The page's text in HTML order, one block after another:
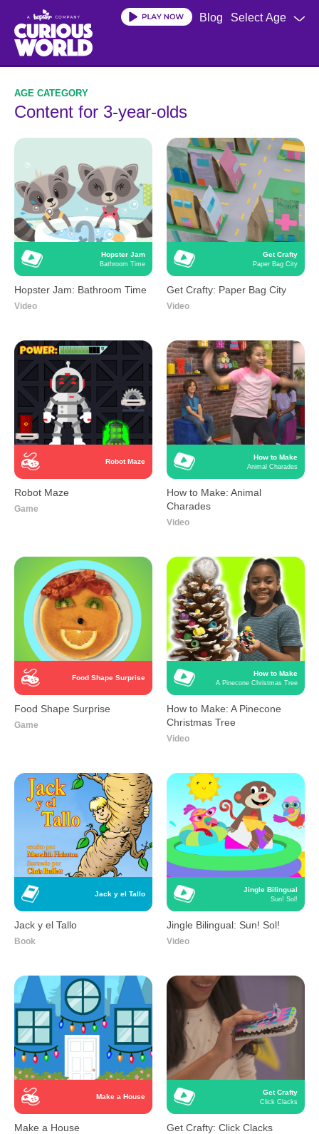
main
content
Select Age
Blog
Content for 3-year-olds
Hopster Jam
Bathroom Time
Hopster Jam: Bathroom Time
Video
Get Crafty
Paper Bag City
Get Crafty: Paper Bag City
Video
Robot Maze
Robot Maze
Game
How to Make
Animal Charades
How to Make: Animal
Charades
Video
Food Shape Surprise
Food Shape Surprise
Game
How to Make
A Pinecone Christmas Tree
How to Make: A Pinecone
Christmas Tree
Video
Jack y el Tallo
Jack y el Tallo
Book
Jingle Bilingual
Sun! Sol!
Jingle Bilingual: Sun! Sol!
Video
Make a House
Make a House
Get Crafty
Click Clacks
Get Crafty: Click Clacks